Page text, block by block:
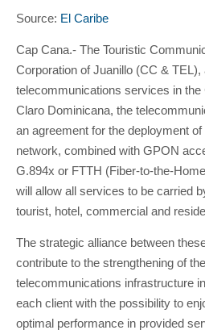
Source: El Caribe
Cap Cana.- The Touristic
Corporation of Juanillo (CC & TEL),
telecommunications services in the
Claro Dominicana, the
an agreement for the deployment
network, combined with GPON
G.894x or FTTH (Fiber-to-the-
will allow all services to be carried
tourist, hotel, commercial and
The strategic alliance between
contribute to the strengthening of
telecommunications infrastructure
each client with the possibility to
optimal performance in provided